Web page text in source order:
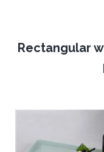
Rectangular